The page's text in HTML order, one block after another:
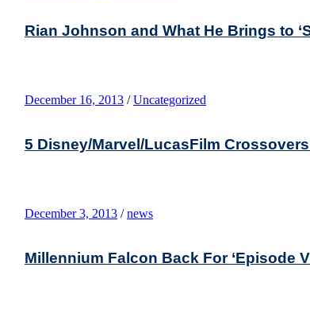
Rian Johnson and What He Brings to
December 16, 2013 / Uncategorized
5 Disney/Marvel/LucasFilm
December 3, 2013 / news
Millennium Falcon Back For ‘Episode